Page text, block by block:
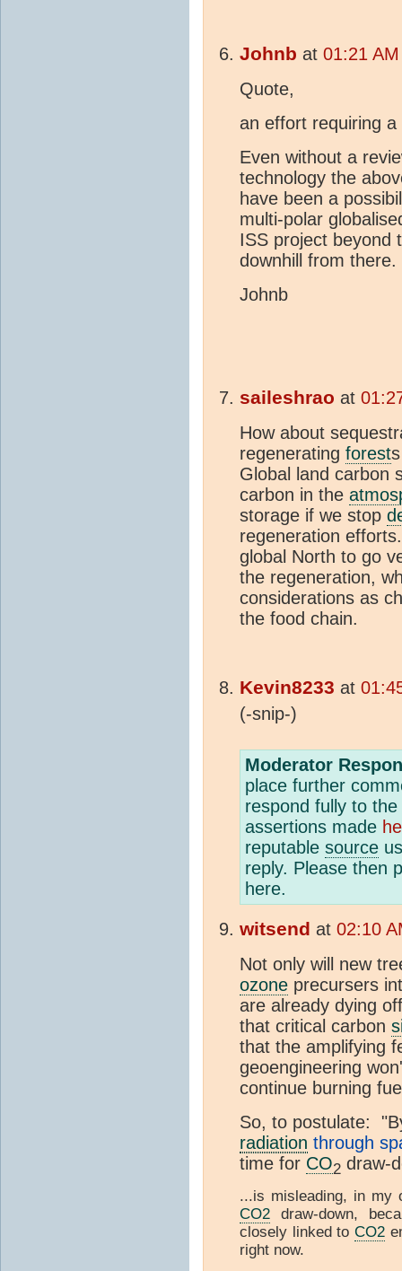
Johnb at 01:21
Quote,
an effort requiring
Even without a
technology the
have been a
multi-polar
ISS project beyond
downhill from there.
Johnb
saileshrao at
How about
regenerating forest
Global land carbon
carbon in the
storage if we stop
regeneration
global North to go
the regeneration,
considerations as
the food chain.
Kevin8233 at
(-snip-)
Moderator
place further
respond fully to the
assertions made
reputable source
reply. Please then
here.
witsend at 02:10
Not only will new
ozone precursers
are already dying
that critical carbon
that the amplifying
geoengineering
continue burning
So, to postulate: "
radiation through
time for CO2 draw-
...is misleading, in my
CO2 draw-down,
closely linked toCO2
right now.